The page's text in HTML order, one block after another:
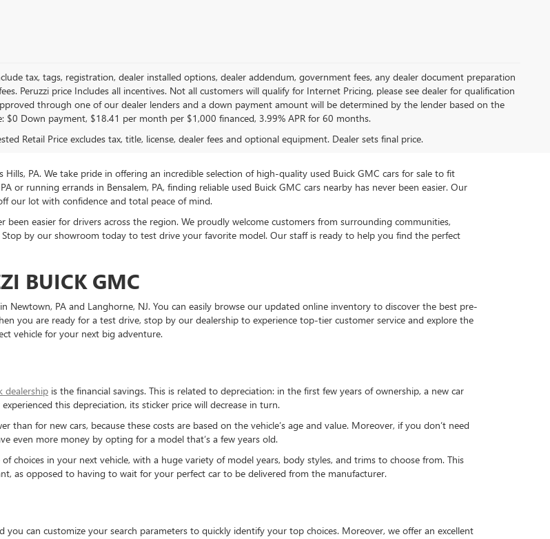
tax, tags, registration, dealer installed options, dealer addendum, government fees, any dealer document preparation
Peruzzi price Includes all incentives. Not all customers will qualify for Internet Pricing, please see dealer for qualification
through one of our dealer lenders and a down payment amount will be determined by the lender based on the
$0 Down payment, $18.41 per month per $1,000 financed, 3.99% APR for 60 months.
Retail Price excludes tax, title, license, dealer fees and optional equipment. Dealer sets final price.
PA. We take pride in offering an incredible selection of high-quality used Buick GMC cars for sale to fit
running errands in Bensalem, PA, finding reliable used Buick GMC cars nearby has never been easier. Our
our lot with confidence and total peace of mind.
easier for drivers across the region. We proudly welcome customers from surrounding communities,
Stop by our showroom today to test drive your favorite model. Our staff is ready to help you find the perfect
BUICK GMC
PA and Langhorne, NJ. You can easily browse our updated online inventory to discover the best pre-
you are ready for a test drive, stop by our dealership to experience top-tier customer service and explore the
vehicle for your next big adventure.
dealership is the financial savings. This is related to depreciation: in the first few years of ownership, a new car
this depreciation, its sticker price will decrease in turn.
for new cars, because these costs are based on the vehicle’s age and value. Moreover, if you don’t need
even more money by opting for a model that’s a few years old.
choices in your next vehicle, with a huge variety of model years, body styles, and trims to choose from. This
as opposed to having to wait for your perfect car to be delivered from the manufacturer.
can customize your search parameters to quickly identify your top choices. Moreover, we offer an excellent